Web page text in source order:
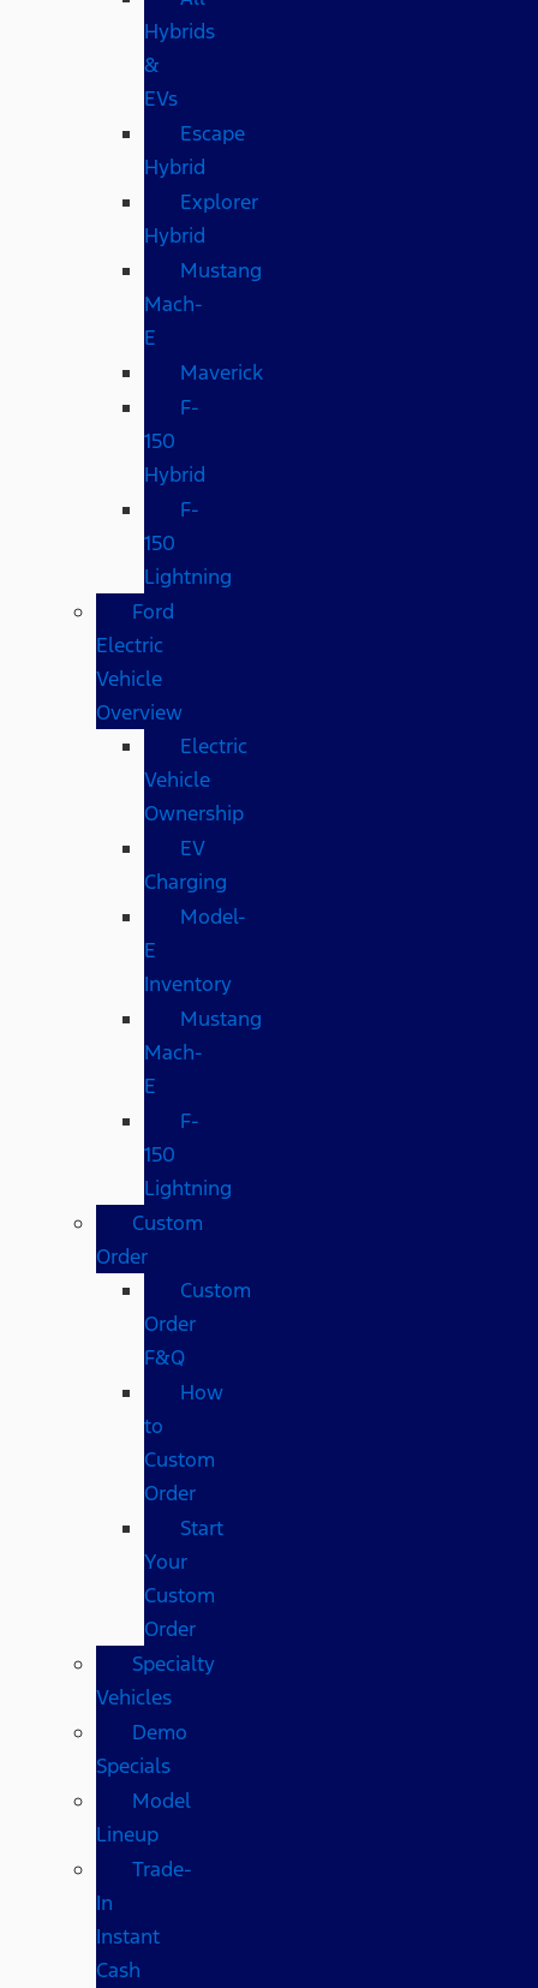
Hybrids
&
EVs
Escape
Hybrid
Explorer
Hybrid
Mustang
Mach-
E
Maverick
F-
150
Hybrid
F-
150
Lightning
Ford
Electric
Vehicle
Overview
Electric
Vehicle
Ownership
EV
Charging
Model-
E
Inventory
Mustang
Mach-
E
F-
150
Lightning
Custom
Order
Custom
Order
F&Q
How
to
Custom
Order
Start
Your
Custom
Order
Specialty
Vehicles
Demo
Specials
Model
Lineup
Trade-
In
Instant
Cash